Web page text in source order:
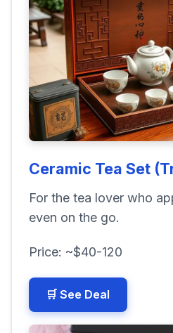
Ceramic Tea Set
For the tea lover who
even on the go.
Price: ~$40-120
🛒 See Deal